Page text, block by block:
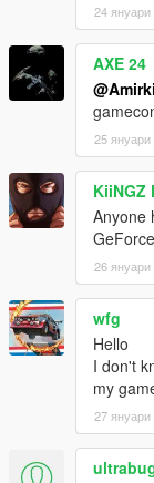
24 януари
AXE 24
25 януари
KiiNGZ
Anyone
26 януари
wfg
Hello
I don't
my
27 януари